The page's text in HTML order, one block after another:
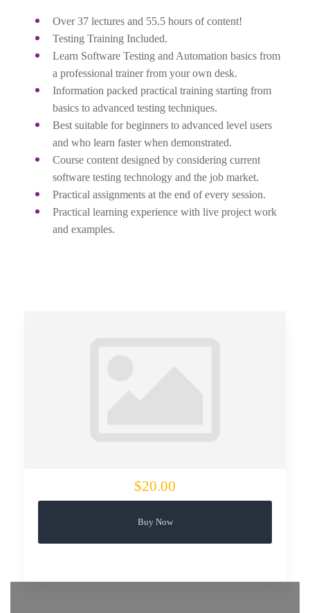
Over 37 lectures and 55.5 hours of content!
Testing Training Included.
Learn Software Testing and Automation basics from
a professional trainer from your own desk.
Information packed practical training starting from
basics to advanced testing techniques.
Best suitable for beginners to advanced level users
and who learn faster when demonstrated.
Course content designed by considering current
software testing technology and the job market.
Practical assignments at the end of every session.
Practical learning experience with live project work
and examples.
$20.00
Buy Now